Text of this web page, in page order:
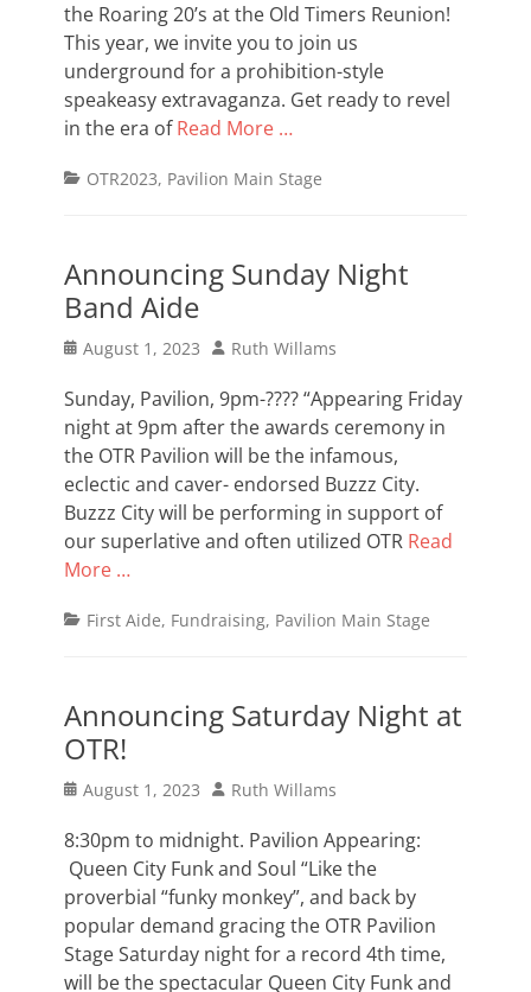
the Roaring 20’s at the Old Timers Reunion!
This year, we invite you to join us
underground for a prohibition-style
speakeasy extravaganza. Get ready to revel
in the era ofRead More …
Categories
OTR2023, Pavilion Main Stage
Announcing Sunday Night
Band Aide
Posted
August 1, 2023 Author
Ruth Willams
Sunday, Pavilion, 9pm-???? “Appearing Friday
night at 9pm after the awards ceremony in
the OTR Pavilion will be the infamous,
eclectic and caver- endorsed Buzzz City.
Buzzz City will be performing in support of
our superlative and often utilized OTR Read
More …
Categories
First Aide, Fundraising, Pavilion Main Stage
Announcing Saturday Night at
OTR!
Posted
August 1, 2023 Author
Ruth Willams
8:30pm to midnight. Pavilion Appearing:
Queen City Funk and Soul “Like the
proverbial “funky monkey”, and back by
popular demand gracing the OTR Pavilion
Stage Saturday night for a record 4th time,
will be the spectacular Queen City Funk and